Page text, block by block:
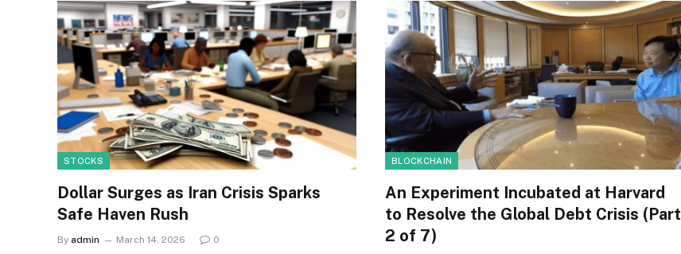
STOCKS
Dollar Surges as Iran Crisis Sparks
Safe Haven Rush
By admin March 14, 2026 0
BLOCKCHAIN
An Experiment Incubated at Harvard
to Resolve the Global Debt Crisis (Part
2 of 7)